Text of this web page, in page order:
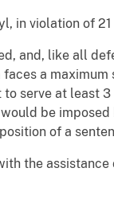
violation of 21
and, like all
a
serve at least
be
of a
the